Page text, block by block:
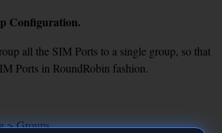
Configuration.
all the SIM Ports to a single group, so that
Ports in RoundRobin fashion.
> Groups